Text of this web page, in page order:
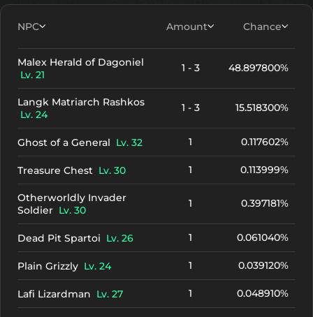
NPC Amount Chance
Malex Herald of Dagoniel
Lv. 21
1 - 3 48.897800%
Langk Matriarch Rashkos
Lv. 24
1 - 3 15.518300%
Ghost of a General Lv. 32 1 0.117602%
Treasure Chest Lv. 30 1 0.113999%
Otherworldly Invader
Soldier Lv. 30
1 0.397181%
Dead Pit Spartoi Lv. 26 1 0.061040%
Plain Grizzly Lv. 24 1 0.039120%
Lafi Lizardman Lv. 27 1 0.048910%